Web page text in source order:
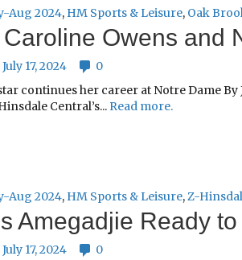
Aug 2024, HM Sports & Leisure, Oak
Owens and
July 17, 2024
0
continues her career at Notre Dame
Central’s... Read more.
Aug 2024, HM Sports & Leisure,Z-
Amegadjie Ready
July 17, 2024
0